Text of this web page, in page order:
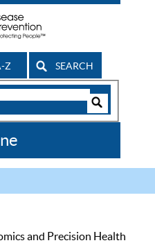
Z SEARCH
and Precision Health